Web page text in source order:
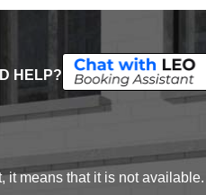
HELP?
it means that it is not available.